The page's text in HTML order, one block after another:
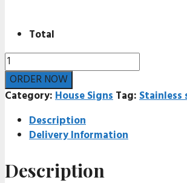
Total
Stainless
steel
house
sign
quantity
ORDER NOW
Category:House SignsTag:Stainless
Description
Delivery Information
Description